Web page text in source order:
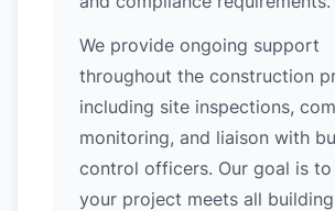
We provide ongoing support
throughout the construction
including site inspections,
monitoring, and liaison with
control officers. Our goal is to
your project meets all building